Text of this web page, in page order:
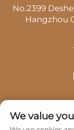
No.2399
Hangzhou
We value